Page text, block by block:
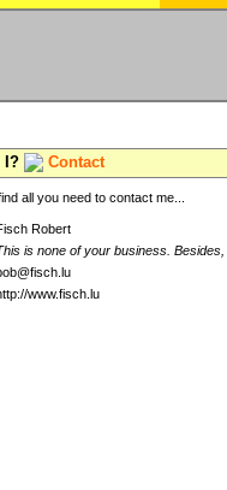
I? Contact
all you need to contact me...
Robert
is none of your business.
www.fisch.lu